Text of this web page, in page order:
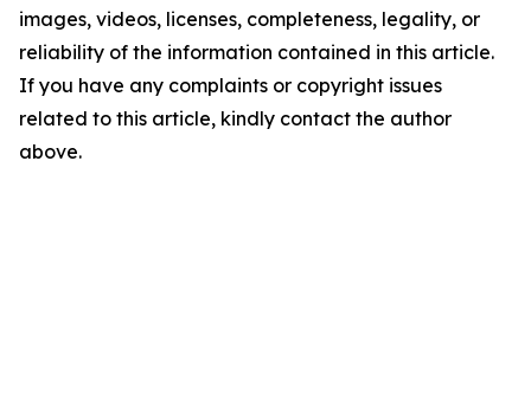
images, videos, licenses, completeness, legality, or
reliability of the information contained in this article.
If you have any complaints or copyright issues
related to this article, kindly contact the author
above.